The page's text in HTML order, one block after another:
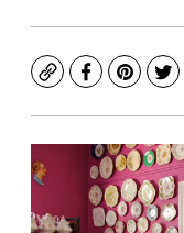
CopyFacebook